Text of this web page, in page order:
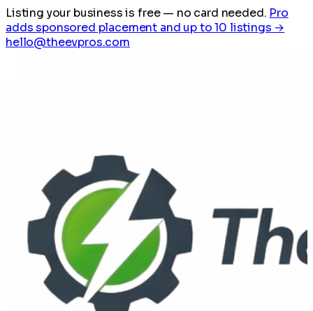
Listing your business is free— no card needed. Pro
adds sponsored placement and up to 10 listings →
hello@theevpros.com